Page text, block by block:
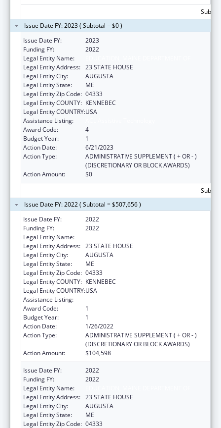
Issue Date FY: 2023 ( Subtotal = $0 )
Issue Date FY:
2023
Funding FY:
2022
Legal Entity Name:
Legal Entity Address: 23 STATE HOUSE
Legal Entity City:
AUGUSTA
Legal Entity State:
ME
Legal Entity Zip Code: 04333
Legal Entity COUNTY: KENNEBEC
Legal Entity COUNTRY:USA
Assistance Listing:
Award Code:
4
Budget Year:
1
Action Date:
6/21/2023
Action Type:
ADMINISTRATIVE SUPPLEMENT ( + OR - )
(DISCRETIONARY OR BLOCK AWARDS)
Action Amount:
$0
Issue Date FY: 2022 ( Subtotal = $507,656 )
Issue Date FY:
2022
Funding FY:
2022
Legal Entity Name:
Legal Entity Address: 23 STATE HOUSE
Legal Entity City:
AUGUSTA
Legal Entity State:
ME
Legal Entity Zip Code: 04333
Legal Entity COUNTY: KENNEBEC
Legal Entity COUNTRY:USA
Assistance Listing:
Award Code:
1
Budget Year:
1
Action Date:
1/26/2022
Action Type:
ADMINISTRATIVE SUPPLEMENT ( + OR - )
(DISCRETIONARY OR BLOCK AWARDS)
Action Amount:
$104,598
Issue Date FY:
2022
Funding FY:
2022
Legal Entity Name:
Legal Entity Address: 23 STATE HOUSE
Legal Entity City:
AUGUSTA
Legal Entity State:
ME
Legal Entity Zip Code: 04333